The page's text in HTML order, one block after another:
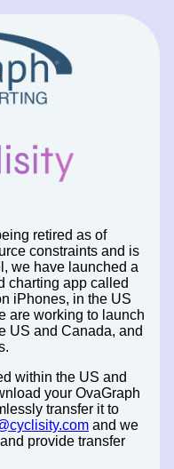
retired as of
constraints and is
we have launched a
charting app called
iPhones, in the US
are working to launch
US and Canada, and
within the US and
your OvaGraph
transfer it to
and we
provide transfer